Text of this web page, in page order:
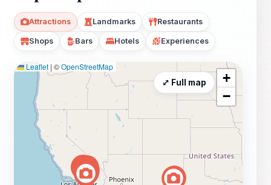
Attractions Landmarks Restaurants
Shops Bars Hotels Experiences
Leaflet | ©OpenStreetMap
+
−
⤢ Full map